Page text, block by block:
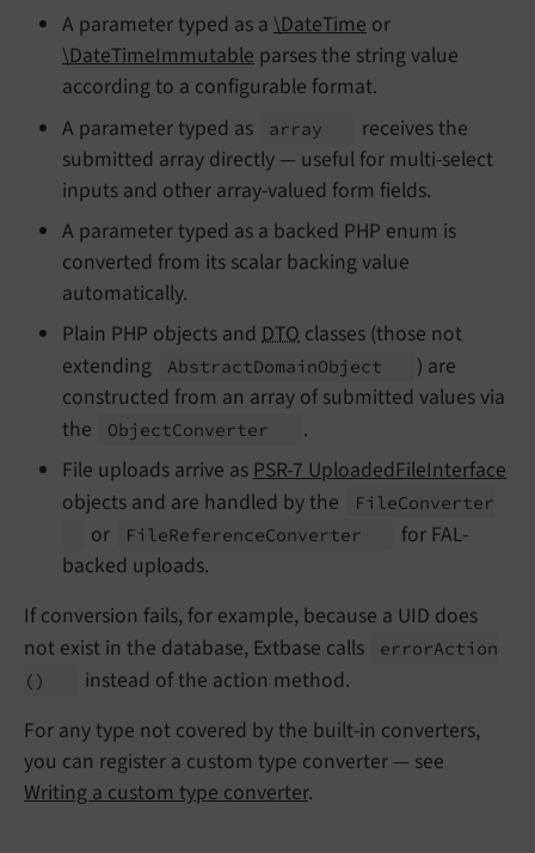
A parameter typed as a \DateTime or
\DateTimeImmutable parses the string value
according to a configurable format.
A parameter typed as
array
receives the
submitted array directly — useful for multi-select
inputs and other array-valued form fields.
A parameter typed as a backed PHP enum is
converted from its scalar backing value
automatically.
Plain PHP objects and DTO classes (those not
extending
AbstractDomainObject
) are
constructed from an array of submitted values via
the
ObjectConverter
.
File uploads arrive as PSR-7 UploadedFileInterface
objects and are handled by the
FileConverter
or FileReferenceConverter
for FAL-
backed uploads.
If conversion fails, for example, because a UID does
not exist in the database, Extbase calls
errorAction
()
instead of the action method.
For any type not covered by the built-in converters,
you can register a custom type converter — see
Writing a custom type converter.